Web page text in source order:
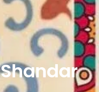
Shandar | شاندار